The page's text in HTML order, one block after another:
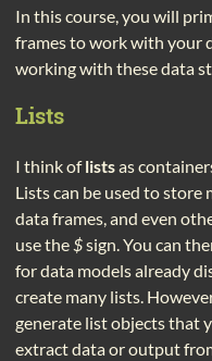
In this course, you will
frames to work with your
working with these data
Lists
I think oflistsas
Lists can be used to store
data frames, and even
use the$sign. You can
for data models already
create many lists.
generate list objects that
extract data or output